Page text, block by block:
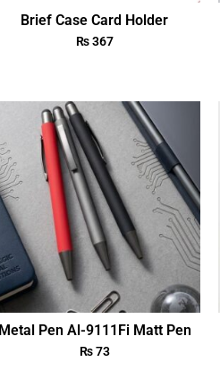
Brief Case Card Holder
₨367
Metal Pen Al-9111Fi Matt Pen
₨73